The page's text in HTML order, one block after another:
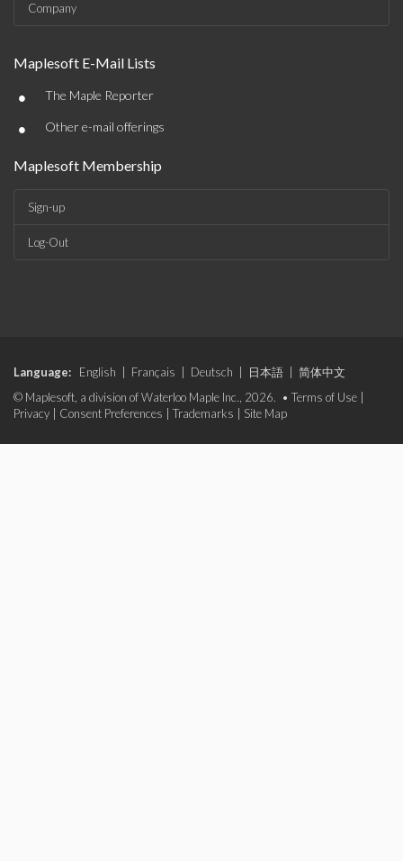
Company
Maplesoft E-Mail Lists
• The Maple Reporter
• Other e-mail offerings
Maplesoft Membership
Sign-up
Log-Out
Language: English Français Deutsch 日本語
简体中文
© Maplesoft, a division of Waterloo Maple Inc., 2026. • Terms of Use
Privacy
Consent Preferences Trademarks Site Map